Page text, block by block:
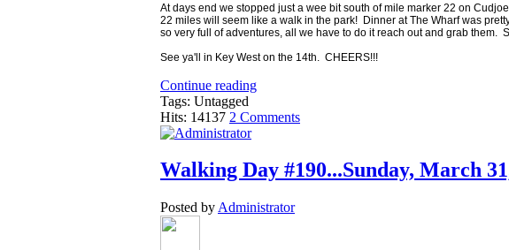
At days end we stopped just a wee bit south of mile marker 22 on
22 miles will seem like a walk in the park! Dinner at The Wharf was
so very full of adventures, all we have to do it reach out and grab them.
See ya'll in Key West on the 14th. CHEERS!!!
Continue reading
Tags: Untagged
Hits: 14137 2 Comments
Walking Day #190...Sunday, March
Posted by Administrator